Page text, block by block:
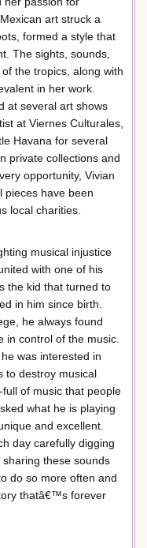
art struck a
formed a style that
The sights, sounds,
the tropics, along with
in her work.
at several art shows
at Viernes Culturales,
Havana for several
private collections and
opportunity, Vivian
pieces have been
local charities.
musical injustice
with one of his
the kid that turned to
in him since birth.
he always found
in control of the music.
was interested in
to destroy musical
of music that people
what he is playing
and excellent.
day carefully digging
these sounds
do so more often and
thatâ€™s forever